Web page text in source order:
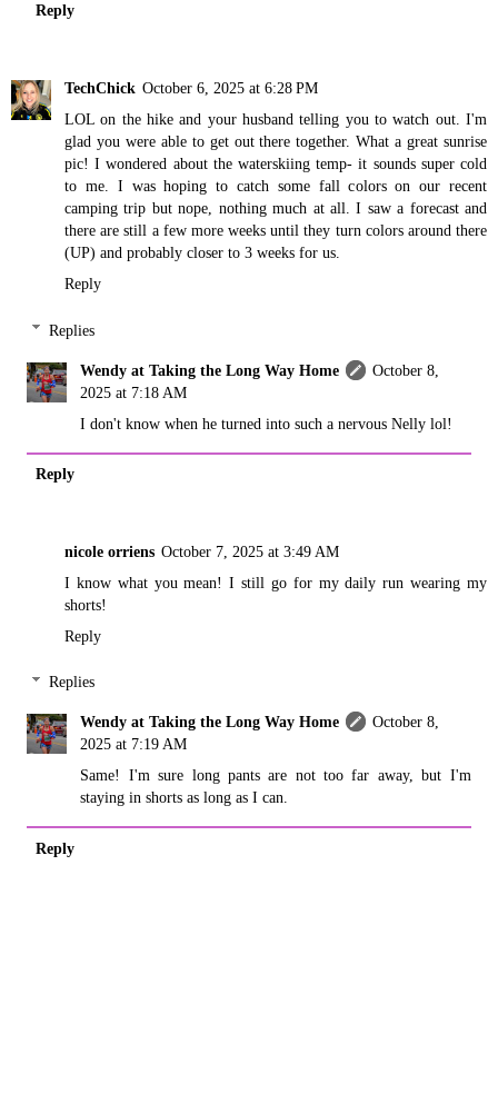
Reply
TechChick October 6, 2025 at 6:28 PM
LOL on the hike and your husband telling you to watch out. I'm
glad you were able to get out there together. What a great sunrise
pic! I wondered about the waterskiing temp- it sounds super cold
to me. I was hoping to catch some fall colors on our recent
camping trip but nope, nothing much at all. I saw a forecast and
there are still a few more weeks until they turn colors around there
(UP) and probably closer to 3 weeks for us.
Reply
Replies
Wendy at Taking the Long Way Home
October 8,
2025 at 7:18 AM
I don't know when he turned into such a nervous Nelly lol!
Reply
nicole orriens October 7, 2025 at 3:49 AM
I know what you mean! I still go for my daily run wearing my
shorts!
Reply
Replies
Wendy at Taking the Long Way Home
October 8,
2025 at 7:19 AM
Same! I'm sure long pants are not too far away, but I'm
staying in shorts as long as I can.
Reply